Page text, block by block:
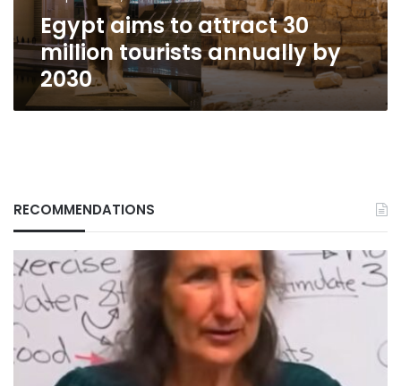
Egypt aims to attract 30
million tourists annually by
2030
RECOMMENDATIONS